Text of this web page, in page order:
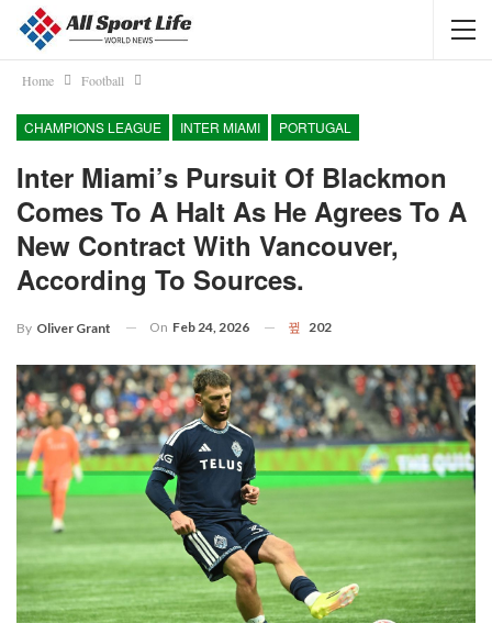
Home Football
CHAMPIONS LEAGUE INTER MIAMI PORTUGAL
Inter Miami’s Pursuit Of Blackmon
Comes To A Halt As He Agrees To A
New Contract With Vancouver,
According To Sources.
By Oliver Grant On Feb 24, 2026 202